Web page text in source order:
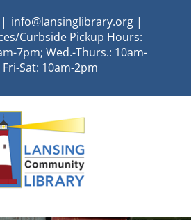
| info@lansinglibrary.org |
Curbside Pickup Hours:
7pm; Wed.-Thurs.: 10am-
Sat: 10am-2pm